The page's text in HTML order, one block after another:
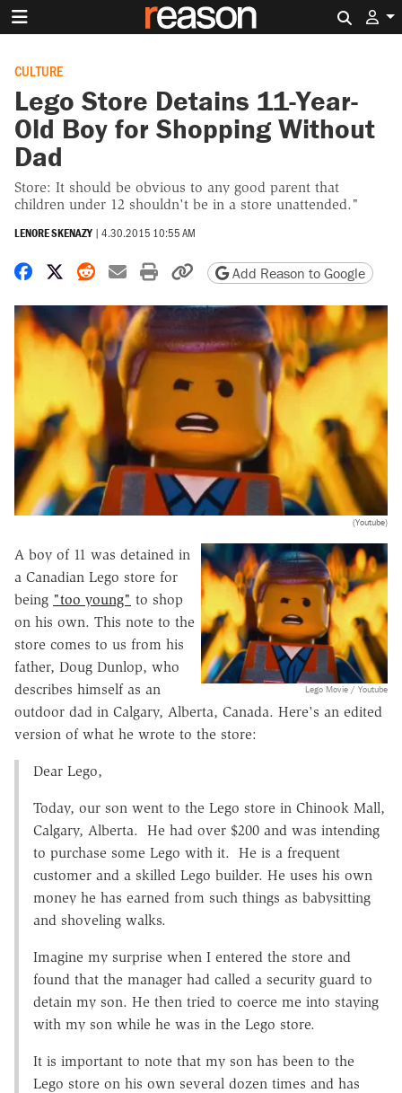
CULTURE
Lego Store Detains 11-Year-
Old Boy for Shopping Without
Dad
Store: It should be obvious to any good parent that
children under 12 shouldn't be in a store unattended."
LENORE SKENAZY | 4.30.2015 10:55 AM
Share on Facebook
Share on X
Share on Reddit
Share by email
Print friendly version
Copy page URL
Add Reason to Google
(Youtube)
Lego Movie / Youtube
A boy of 11 was detained in
a Canadian Lego store for
being "too young" to shop
on his own. This note to the
store comes to us from his
father, Doug Dunlop, who
describes himself as an
outdoor dad in Calgary, Alberta, Canada. Here's an edited
version of what he wrote to the store:
Dear Lego,
Today, our son went to the Lego store in Chinook Mall,
Calgary, Alberta. He had over $200 and was intending
to purchase some Lego with it. He is a frequent
customer and a skilled Lego builder. He uses his own
money he has earned from such things as babysitting
and shoveling walks.
Imagine my surprise when I entered the store and
found that the manager had called a security guard to
detain my son. He then tried to coerce me into staying
with my son while he was in the Lego store.
It is important to note that my son has been to the
Lego store on his own several dozen times and has